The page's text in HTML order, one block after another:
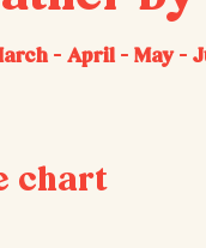
– April – May–
chart